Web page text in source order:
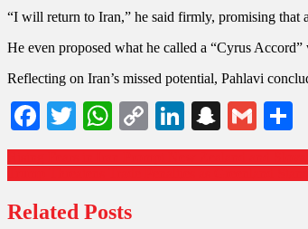
“I will return to Iran,” he said firmly, promising that
He even proposed what he called a “Cyrus
Reflecting on Iran’s missed potential, Pahlavi
Facebook
TwitterWhatsApp
Copy
Link
LinkedIn
Related Posts